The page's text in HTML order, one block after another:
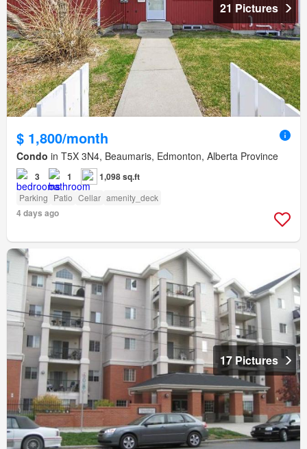
21 Pictures
$ 1,800/month
Condo in T5X 3N4, Beaumaris, Edmonton, Alberta Province
3 1 1,098 sq.ft
Parking Patio Cellar amenity_deck
4 days ago
17 Pictures